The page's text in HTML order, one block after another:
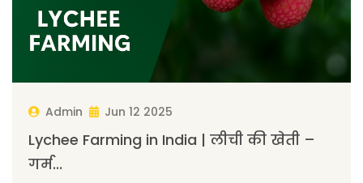
Admin Jun 12 2025
Lychee Farming in India | लीची की खेती –
गर्म...